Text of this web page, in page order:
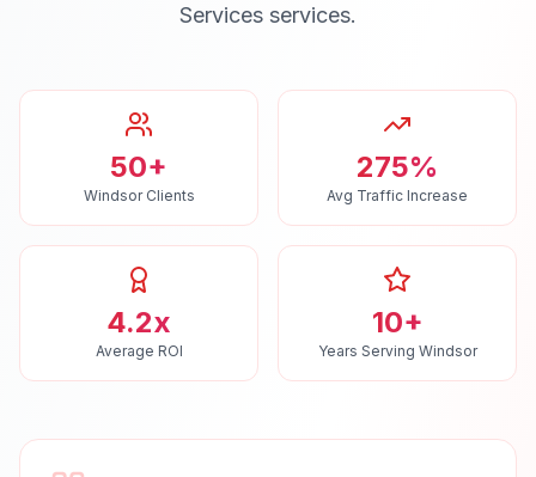
Services services.
50+
Windsor Clients
275%
Avg Traffic Increase
4.2x
Average ROI
10+
Years Serving Windsor